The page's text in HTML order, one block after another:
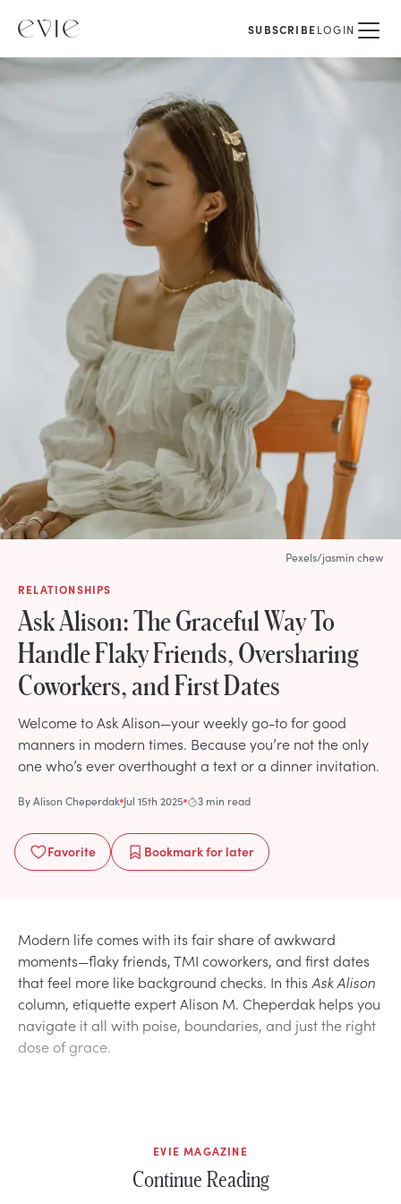
SUBSCRIBELOGIN
RELATIONSHIPS
Ask Alison: The Graceful Way To
Handle Flaky Friends, Oversharing
Coworkers, and First Dates
Welcome to Ask Alison—your weekly go-to for good
manners in modern times. Because you’re not the only
one who’s ever overthought a text or a dinner invitation.
ByAlison Cheperdak Jul 15th 2025 3 min read
Favorite Bookmarkfor later
Pexels/jasmin chew
Modern life comes with its fair share of awkward
moments—flaky friends, TMI coworkers, and first dates
that feel more like background checks. In this Ask Alison
column, etiquette expert Alison M. Cheperdak helps you
navigate it all with poise, boundaries, and just the right
dose of grace.
EVIE MAGAZINE
Continue Reading